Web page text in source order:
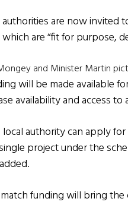
authorities are now invited
which are “fit for purpose,
and Minister Martin
will be made available
availability and access
local authority can apply
project under the
match funding will bring